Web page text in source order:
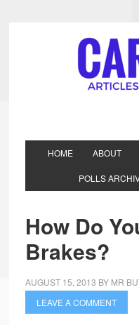
HOME ABOUT
POLLS
How Do
Brakes?
AUGUST 15, 2013 BY MR
LEAVE A COMMENT